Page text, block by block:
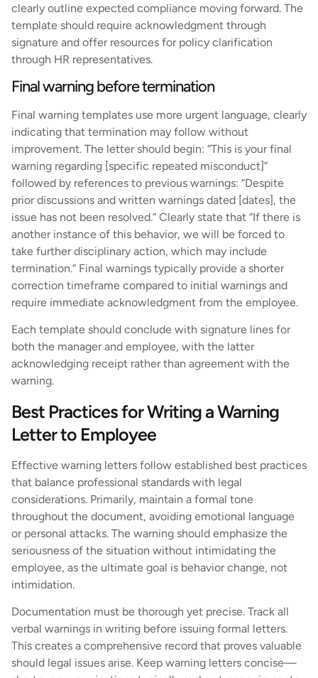
clearly outline expected compliance moving forward. The
template should require acknowledgment through
signature and offer resources for policy clarification
through HR representatives.
Final warning before termination
Final warning templates use more urgent language, clearly
indicating that termination may follow without
improvement. The letter should begin: “This is your final
warning regarding [specific repeated misconduct]”
followed by references to previous warnings: “Despite
prior discussions and written warnings dated [dates], the
issue has not been resolved.” Clearly state that “If there is
another instance of this behavior, we will be forced to
take further disciplinary action, which may include
termination.” Final warnings typically provide a shorter
correction timeframe compared to initial warnings and
require immediate acknowledgment from the employee.
Each template should conclude with signature lines for
both the manager and employee, with the latter
acknowledging receipt rather than agreement with the
warning.
Best Practices for Writing a Warning
Letter to Employee
Effective warning letters follow established best practices
that balance professional standards with legal
considerations. Primarily, maintain a formal tone
throughout the document, avoiding emotional language
or personal attacks. The warning should emphasize the
seriousness of the situation without intimidating the
employee, as the ultimate goal is behavior change, not
intimidation.
Documentation must be thorough yet precise. Track all
verbal warnings in writing before issuing formal letters.
This creates a comprehensive record that proves valuable
should legal issues arise. Keep warning letters concise—